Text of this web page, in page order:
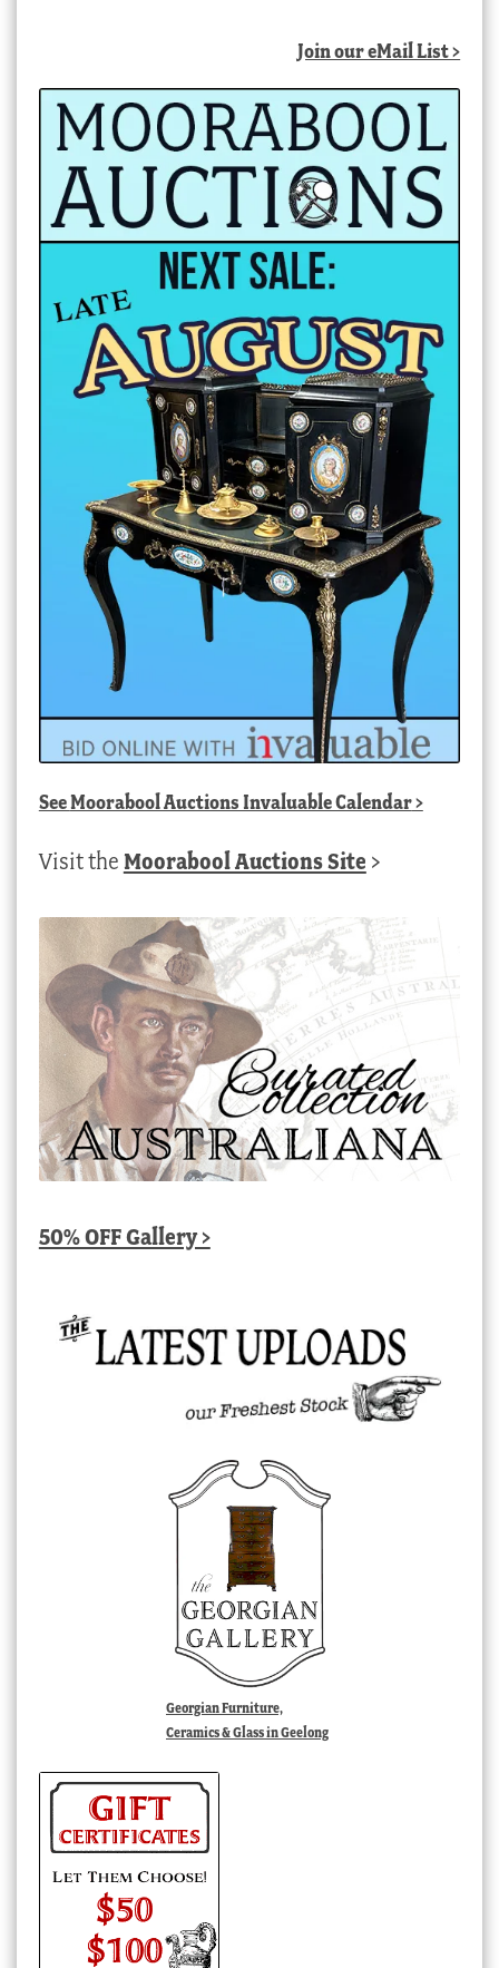
Join our eMail List >
SeeMoorabool Auctions Invaluable Calendar>
Visit the Moorabool Auctions Site >
50% OFF Gallery >
Georgian Furniture,
Ceramics & Glass in Geelong